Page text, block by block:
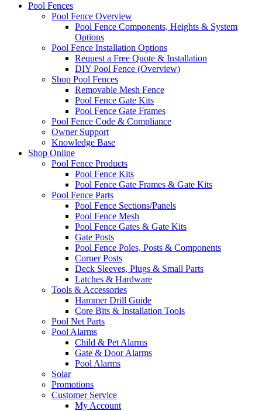
Pool Fences
Pool Fence Overview
Pool Fence Components, Heights & System
Options
Pool Fence Installation Options
Request a Free Quote & Installation
DIY Pool Fence (Overview)
Shop Pool Fences
Removable Mesh Fence
Pool Fence Gate Kits
Pool Fence Gate Frames
Pool Fence Code & Compliance
Owner Support
Knowledge Base
Shop Online
Pool Fence Products
Pool Fence Kits
Pool Fence Gate Frames & Gate Kits
Pool Fence Parts
Pool Fence Sections/Panels
Pool Fence Mesh
Pool Fence Gates & Gate Kits
Gate Posts
Pool Fence Poles, Posts & Components
Corner Posts
Deck Sleeves, Plugs & Small Parts
Latches & Hardware
Tools & Accessories
Hammer Drill Guide
Core Bits & Installation Tools
Pool Net Parts
Pool Alarms
Child & Pet Alarms
Gate & Door Alarms
Pool Alarms
Solar
Promotions
Customer Service
My Account